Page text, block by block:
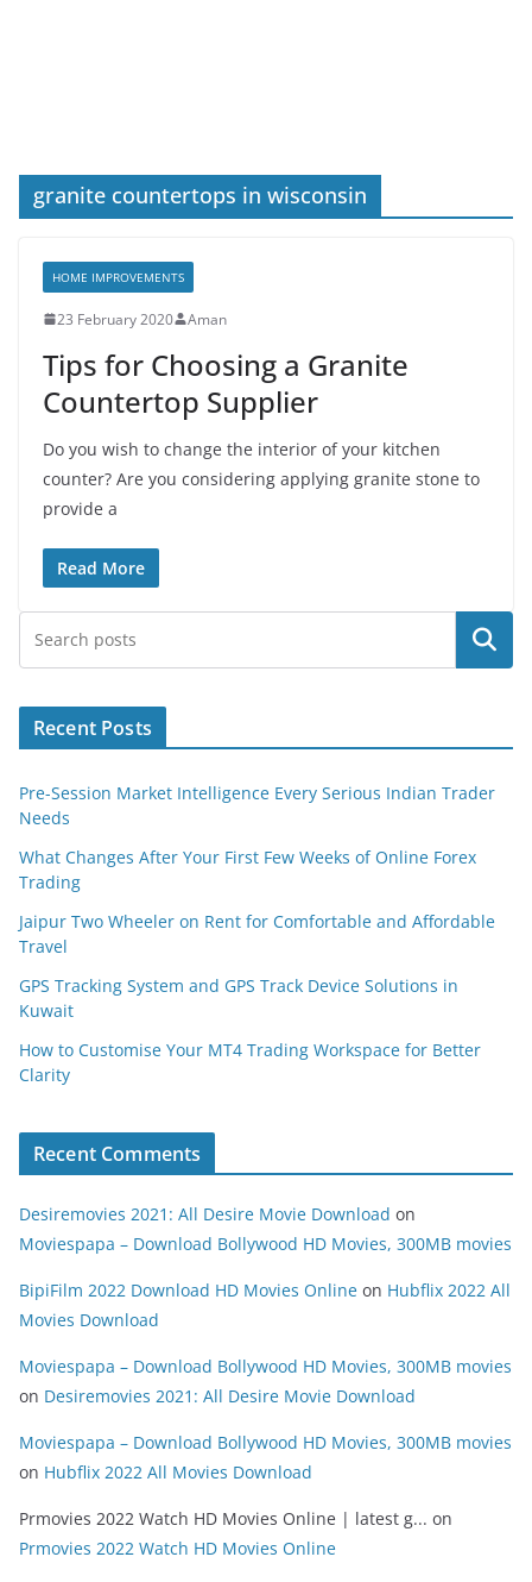
granite countertops in wisconsin
HOME IMPROVEMENTS
23 February 2020 Aman
Tips for Choosing a Granite
Countertop Supplier
Do you wish to change the interior of your kitchen
counter? Are you considering applying granite stone to
provide a
Read More
Search
Recent Posts
Pre-Session Market Intelligence Every Serious Indian Trader
Needs
What Changes After Your First Few Weeks of Online Forex
Trading
Jaipur Two Wheeler on Rent for Comfortable and Affordable
Travel
GPS Tracking System and GPS Track Device Solutions in
Kuwait
How to Customise Your MT4 Trading Workspace for Better
Clarity
Recent Comments
Desiremovies 2021: All Desire Movie Download on
Moviespapa – Download Bollywood HD Movies, 300MB movies
BipiFilm 2022 Download HD Movies Online on Hubflix 2022 All
Movies Download
Moviespapa – Download Bollywood HD Movies, 300MB movies
on Desiremovies 2021: All Desire Movie Download
Moviespapa – Download Bollywood HD Movies, 300MB movies
on Hubflix 2022 All Movies Download
Prmovies 2022 Watch HD Movies Online | latest g... on
Prmovies 2022 Watch HD Movies Online